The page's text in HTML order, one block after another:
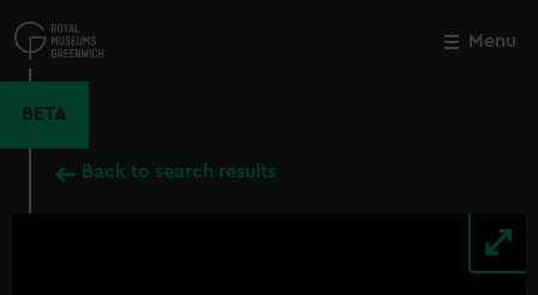
to
main
Menu
BETA
Back to search results
Close